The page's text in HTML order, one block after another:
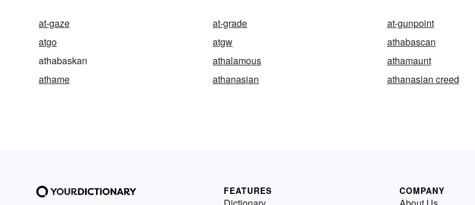
at-gaze at-grade
at-gunpoint
atgo
atgw
athabascan
athabaskan
athalamous
athamaunt
athame
athanasian athanasian creed
FEATURES COMPANY